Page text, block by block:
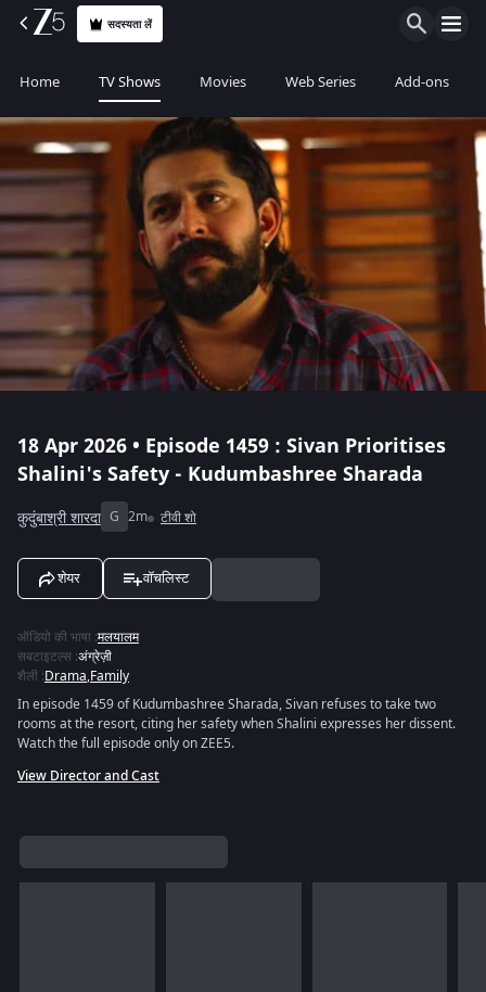
सदस्यता लें
Home TV Shows Movies Web Series Add-ons
18 Apr 2026 • Episode 1459 : Sivan Prioritises
Shalini's Safety - Kudumbashree Sharada
कुदुंबाश्री शारदा G 2m टीवी शो
शेयर वॉचलिस्ट
ऑडियो की भाषा :मलयालम
सबटाइटल्स :अंग्रेज़ी
शैली :Drama,Family
In episode 1459 of Kudumbashree Sharada, Sivan refuses to take two
rooms at the resort, citing her safety when Shalini expresses her dissent.
Watch the full episode only on ZEE5.
View Director and Cast